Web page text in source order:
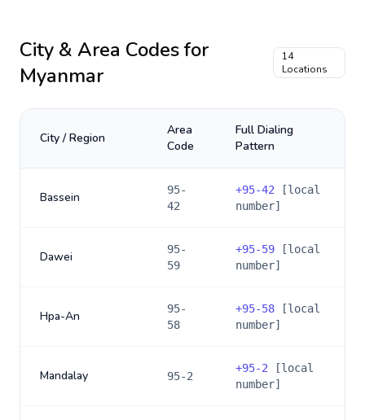
City & Area Codes for
Myanmar
14
Locations
City / Region
Area
Code
Full Dialing
Pattern
Bassein
95-
42
+95-42 [local
number]
Dawei
95-
59
+95-59 [local
number]
Hpa-An
95-
58
+95-58 [local
number]
Mandalay 95-2
+95-2 [local
number]